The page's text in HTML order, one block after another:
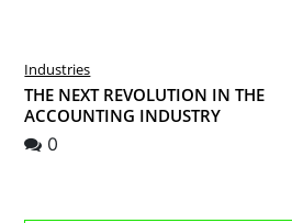
Industries
THE NEXT REVOLUTION IN THE
ACCOUNTING INDUSTRY
0